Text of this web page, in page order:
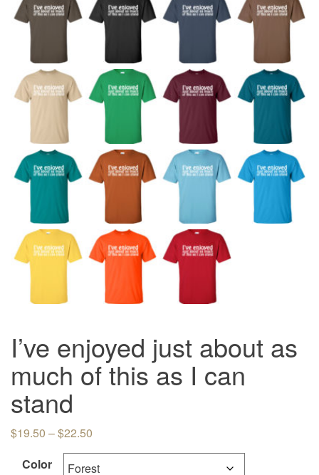
I’ve enjoyed just about as
much of this as I can
stand
$19.50 –$22.50
Color